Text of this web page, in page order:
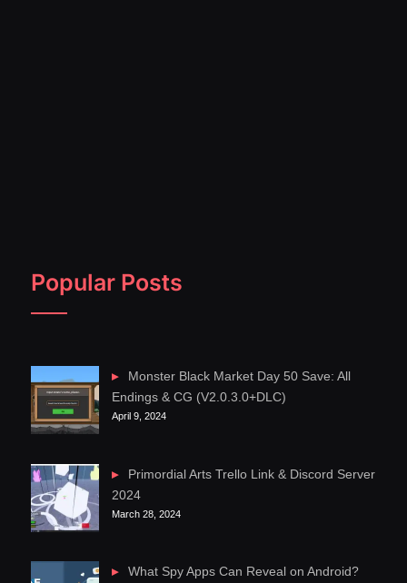
Popular Posts
Monster Black Market Day 50 Save: All
Endings & CG (V2.0.3.0+DLC)
April 9, 2024
Primordial Arts Trello Link & Discord Server
2024
March 28, 2024
What Spy Apps Can Reveal on Android?